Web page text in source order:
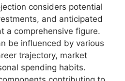
considers potential
and anticipated
a comprehensive figure.
be influenced by various
trajectory, market
spending habits.